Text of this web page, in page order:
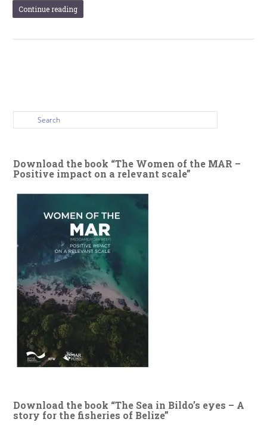
Continue reading
Download the book “The Women of the MAR –
Positive impact on a relevant scale”
Download the book “The Sea in Bildo’s eyes – A
story for the fisheries of Belize”